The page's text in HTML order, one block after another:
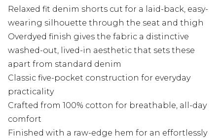
Relaxed fit denim shorts cut for a laid-back, easy-
wearing silhouette through the seat and thigh
Overdyed finish gives the fabric a distinctive
washed-out, lived-in aesthetic that sets these
apart from standard denim
Classic five-pocket construction for everyday
practicality
Crafted from 100% cotton for breathable, all-day
comfort
Finished with a raw-edge hem for an effortlessly